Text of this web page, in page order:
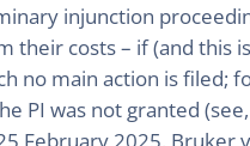
injunction
their costs – if (and
no main action is
PI was not granted